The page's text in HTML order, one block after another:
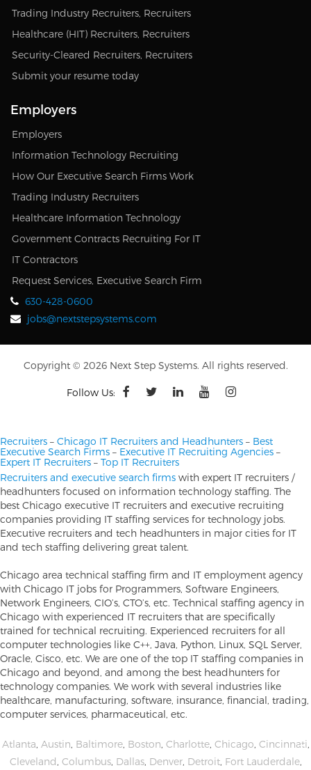
Trading Industry Recruiters, Recruiters
Healthcare (HIT) Recruiters, Recruiters
Security-Cleared Recruiters, Recruiters
Submit your resume today
Employers
Employers
Information Technology Recruiting
How Our Executive Search Firms Work
Trading Industry Recruiters
Healthcare Information Technology
Government Contracts Recruiting For IT
IT Contractors
Request Services, Executive Search Firm
630-428-0600
jobs@nextstepsystems.com
Copyright © 2026 Next Step Systems. All rights reserved.
Follow Us:
Recruiters – Chicago IT Recruiters and Headhunters – Best
Executive Search Firms – Executive IT Recruiting Agencies –
Expert IT Recruiters – Top IT Recruiters
Recruiters and executive search firms with expert IT recruiters /
headhunters focused on information technology staffing. The
best Chicago executive IT recruiters and executive recruiting
companies providing IT staffing services for technology jobs.
Executive recruiters and tech headhunters in major cities for IT
and tech staffing delivering great talent.
Chicago area technical staffing firm and IT employment agency
with Chicago IT jobs for Programmers, Software Engineers,
Network Engineers, CIO’s, CTO’s, etc. Technical staffing agency in
Chicago with experienced IT recruiters that are specifically
trained for technical recruiting. Experienced recruiters for all
computer technologies like C++, Java, Python, Linux, SQL Server,
Oracle, Cisco, etc. We are one of the top IT staffing companies in
Chicago and beyond, and among the best headhunters for
technology companies. We work with several industries like
healthcare, manufacturing, software, insurance, financial, trading,
computer services, pharmaceutical, etc.
Atlanta, Austin, Baltimore, Boston, Charlotte, Chicago, Cincinnati,
Cleveland, Columbus, Dallas, Denver, Detroit, Fort Lauderdale,